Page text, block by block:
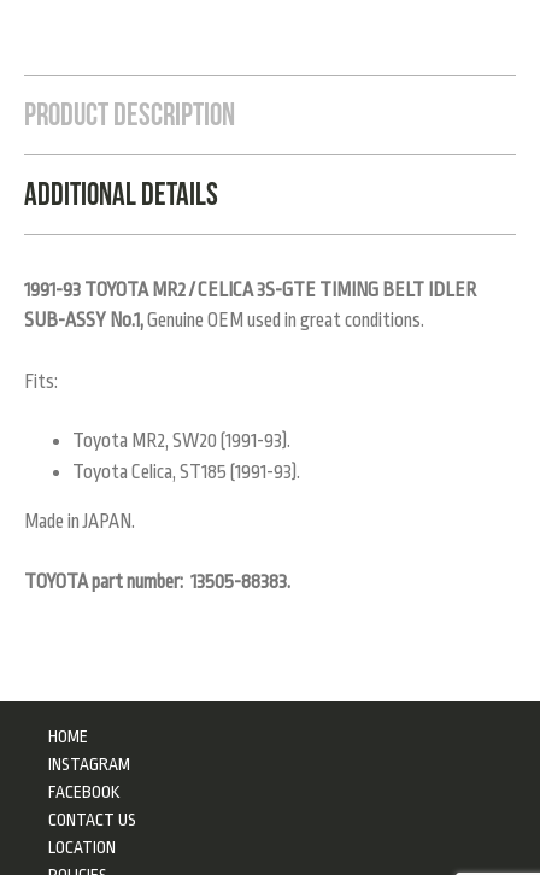
Product Description
Additional Details
1991-93 TOYOTA MR2 / CELICA 3S-GTE TIMING BELT IDLER
SUB-ASSY No.1,Genuine OEM used in great conditions.
Fits:
Toyota MR2, SW20 (1991-93).
Toyota Celica, ST185 (1991-93).
Made in JAPAN.
TOYOTA part number: 13505-88383.
HOME
INSTAGRAM
FACEBOOK
CONTACT US
LOCATION